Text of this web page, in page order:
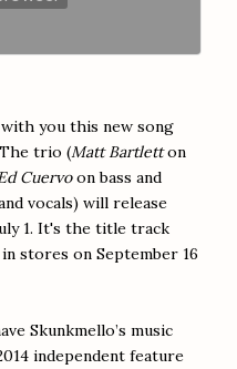
you this new song
trio (Matt Bartletton
Cuervoon bass and
vocals) will release
1. It's the title track
stores on September 16
Skunkmello’s music
independent feature